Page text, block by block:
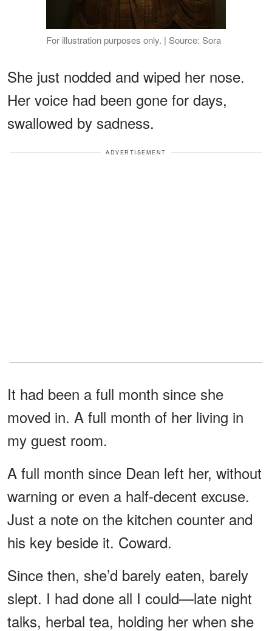
For illustration purposes only. | Source: Sora
She just nodded and wiped her nose.
Her voice had been gone for days,
swallowed by sadness.
ADVERTISEMENT
It had been a full month since she
moved in. A full month of her living in
my guest room.
A full month since Dean left her, without
warning or even a half-decent excuse.
Just a note on the kitchen counter and
his key beside it. Coward.
Since then, she’d barely eaten, barely
slept. I had done all I could—late night
talks, herbal tea, holding her when she